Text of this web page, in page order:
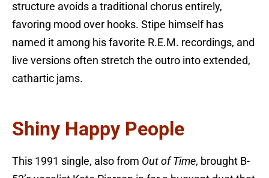
structure avoids a traditional chorus entirely,
favoring mood over hooks. Stipe himself has
named it among his favorite R.E.M. recordings, and
live versions often stretch the outro into extended,
cathartic jams.
Shiny Happy People
This 1991 single, also from Out of Time, brought B-